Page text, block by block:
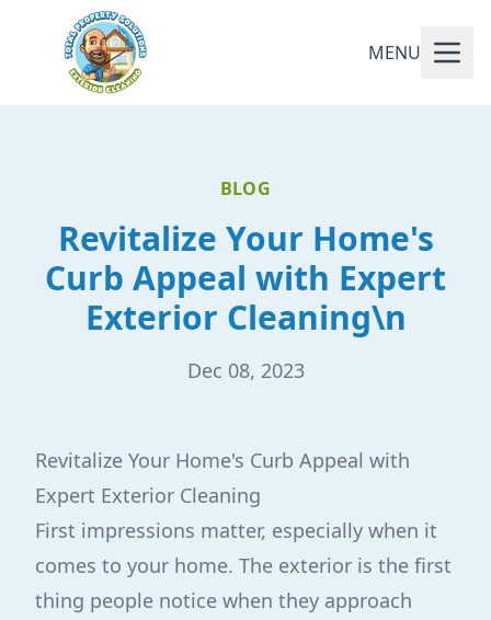
MENU
BLOG
Revitalize Your Home's
Curb Appeal with Expert
Exterior Cleaning\n
Dec 08, 2023
Revitalize Your Home's Curb Appeal with
Expert Exterior Cleaning
First impressions matter, especially when it
comes to your home. The exterior is the first
thing people notice when they approach